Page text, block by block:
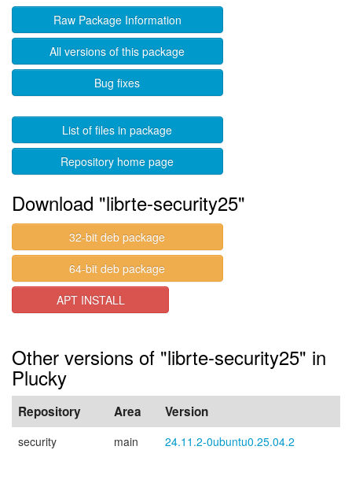
Raw Package Information
All versions of this package
Bug fixes
List of files in package
Repository home page
Download "librte-security25"
32-bit deb package
64-bit deb package
APT INSTALL
Other versions of "librte-security25" in
Plucky
Repository Area Version
security main 24.11.2-0ubuntu0.25.04.2